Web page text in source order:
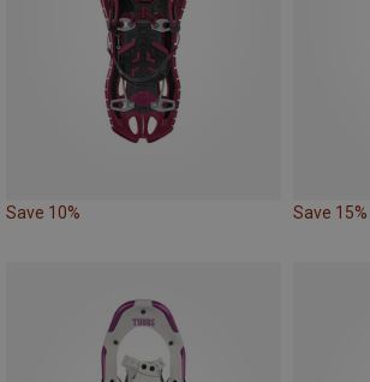
Save 10% Save 15%